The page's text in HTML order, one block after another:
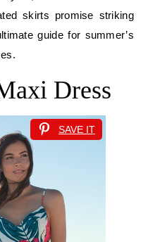
skirts promise striking
guide for summer’s
Dress
SAVE IT